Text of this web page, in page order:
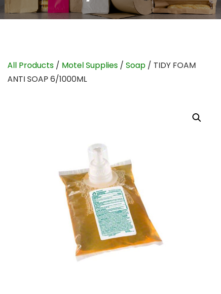
All Products / Motel Supplies / Soap / TIDY FOAM
ANTI SOAP 6/1000ML